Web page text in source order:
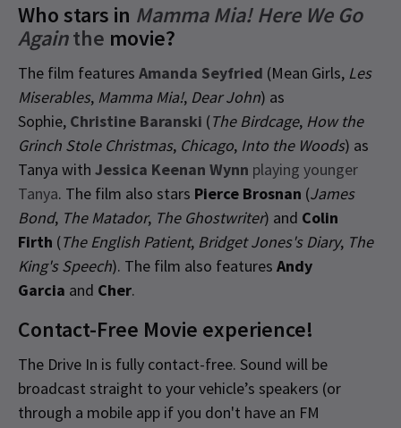
Who stars in Mamma Mia! Here We Go
Againthe movie?
The film features Amanda Seyfried (Mean Girls, Les
Miserables, Mamma Mia!, Dear John) as
Sophie, Christine Baranski (The Birdcage, How the
Grinch Stole Christmas, Chicago, Into the Woods) as
Tanya with Jessica Keenan Wynn playing younger
Tanya. The film also stars Pierce Brosnan (James
Bond, The Matador, The Ghostwriter) and Colin
Firth (The English Patient, Bridget Jones's Diary, The
King's Speech). The film also features Andy
Garcia and Cher.
Contact-Free Movie experience!
The Drive In is fully contact-free. Sound will be
broadcast straight to your vehicle’s speakers (or
through a mobile app if you don't have an FM